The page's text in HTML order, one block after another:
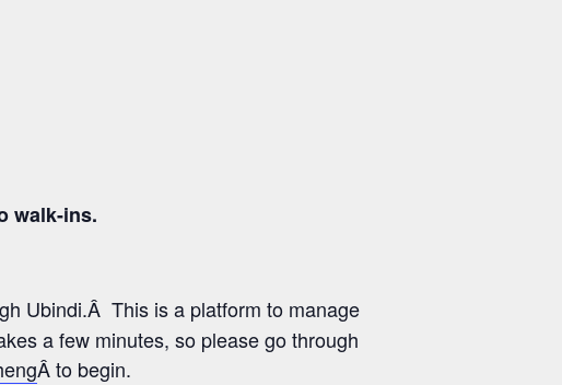
walk-ins.
Ubindi.Â This is a platform to manage
a few minutes, so please go through
Â to begin.